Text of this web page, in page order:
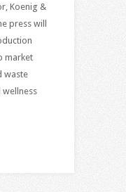
Koenig &
press will
market
waste